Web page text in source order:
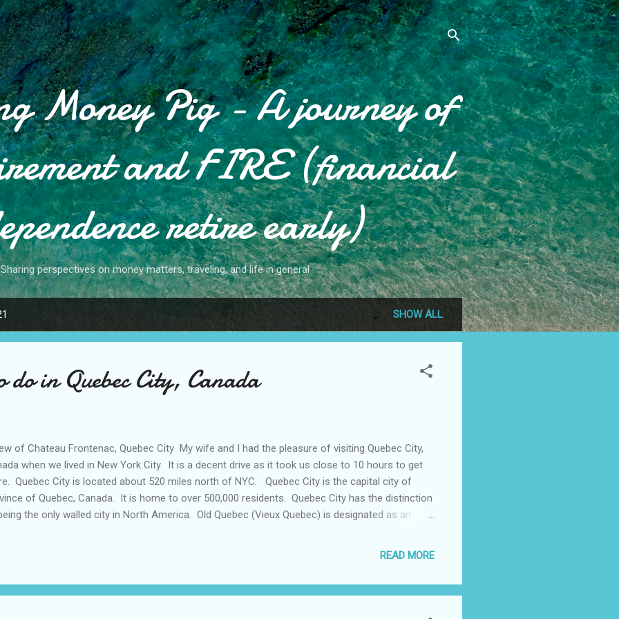
Skip to main content
Money Pig - A journey of
and FIRE (financial
retire early)
Sharing perspectives on money matters, traveling, and life in general
SHOW ALL
do in Quebec City, Canada
of Chateau Frontenac, Quebec City My wife and I had the pleasure of visiting Quebec City,
when we lived in New York City. It is a decent drive as it took us close to 10 hours to get
Quebec City is located about 520 miles north of NYC. Quebec City is the capital city of
of Quebec, Canada. It is home to over 500,000 residents. Quebec City has the distinction
the only walled city in North America. Old Quebec (Vieux Quebec) is designated as an
Day weekend (October) to visit Quebec City. The itinerary had...
READ MORE